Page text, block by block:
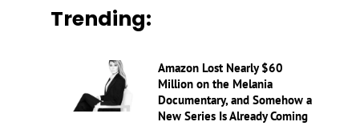
Trending:
Amazon Lost Nearly $60
Million on the Melania
Documentary, and Somehow a
New Series Is Already Coming